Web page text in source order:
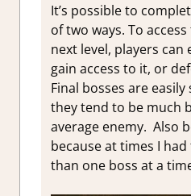
It’s possible to
of two ways. To
next level, players can
gain access to it, or
Final bosses are
they tend to be much
average enemy. Also
because at times I
than one boss at a